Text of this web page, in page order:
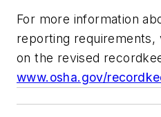
For more information
reporting requirements,
on the revised
www.osha.gov/